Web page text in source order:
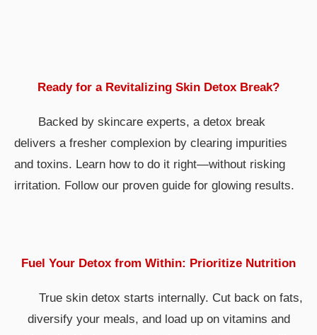
Ready for a Revitalizing Skin Detox Break?
Backed by skincare experts, a detox break
delivers a fresher complexion by clearing impurities
and toxins. Learn how to do it right—without risking
irritation. Follow our proven guide for glowing results.
Fuel Your Detox from Within: Prioritize Nutrition
True skin detox starts internally. Cut back on fats,
diversify your meals, and load up on vitamins and